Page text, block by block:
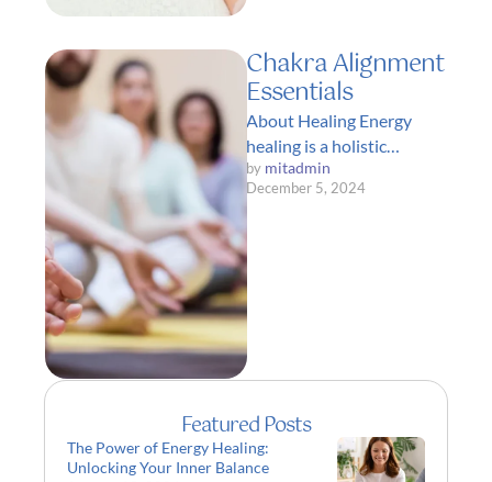
Chakra Alignment
Essentials
About Healing Energy
healing is a holistic
approach to health and
wellness that focuses on
by mitadmin
December 5, 2024
Featured Posts
The Power of Energy Healing:
Unlocking Your Inner Balance